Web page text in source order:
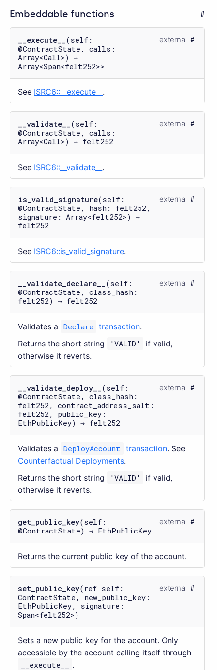
Embeddable functions
__execute__ (self:
@ContractState, calls:
Array<Call>) →
Array<Span<felt252>>
external
See ISRC6::__execute__ .
__validate__ (self:
@ContractState, calls:
Array<Call>) → felt252
external
See ISRC6::__validate__ .
is_valid_signature(self:
@ContractState, hash: felt252,
signature: Array<felt252>) →
felt252
external
See ISRC6::is_valid_signature.
__validate_declare__ (self:
@ContractState, class_hash:
felt252) → felt252
external
Validates a Declare transaction.
Returns the short string
'VALID'
if valid,
otherwise it reverts.
__validate_deploy__ (self:
@ContractState, class_hash:
felt252, contract_address_salt:
felt252, public_key:
EthPublicKey) → felt252
external
Validates a DeployAccount transaction. See
Counterfactual Deployments.
Returns the short string
'VALID'
if valid,
otherwise it reverts.
get_public_key(self:
@ContractState) → EthPublicKey
external
Returns the current public key of the account.
set_public_key(ref self:
ContractState, new_public_key:
EthPublicKey, signature:
Span<felt252>)
external
Sets a new public key for the account. Only
accessible by the account calling itself through
__execute__
.